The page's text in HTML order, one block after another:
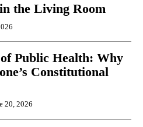
the Living Room
Public Health: Why
Constitutional
20, 2026